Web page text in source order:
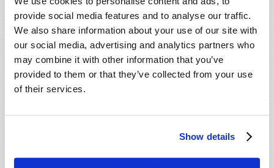
provide social media features and to analyse our traffic.
We also share information about your use of our site with
our social media, advertising and analytics partners who
may combine it with other information that you’ve
provided to them or that they’ve collected from your use
of their services.
Show details